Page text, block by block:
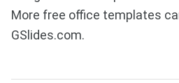
More free office templates
GSlides.com.